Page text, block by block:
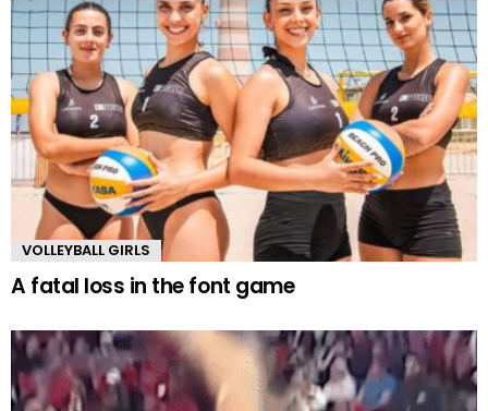
VOLLEYBALL GIRLS
A fatal loss in the font game